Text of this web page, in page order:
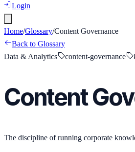
Login
Home/Glossary/Content Governance
Back to Glossary
Data & Analytics
content-governance
Content
The discipline of running corporate